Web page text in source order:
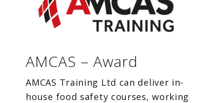
AMCAS – Award
AMCAS Training Ltd can deliver in-
house food safety courses, working